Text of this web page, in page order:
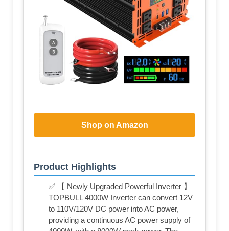
Shop on Amazon
Product Highlights
✅ 【 Newly Upgraded Powerful Inverter 】
TOPBULL 4000W Inverter can convert 12V
to 110V/120V DC power into AC power,
providing a continuous AC power supply of